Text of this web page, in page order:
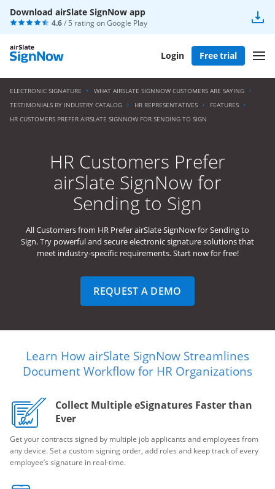
Download airSlate SignNow app
4.6/ 5 rating onGoogle Play
Login Free trial
ELECTRONIC SIGNATURE
WHAT AIRSLATE SIGNNOW CUSTOMERS ARE SAYING
TESTIMONIALS BY INDUSTRY CATALOG
HR REPRESENTATIVES
FEATURES
HR CUSTOMERS PREFER AIRSLATE SIGNNOW FOR SENDING TO SIGN
HR Customers Prefer
airSlate SignNow for
Sending to Sign
All Customers from HR Prefer airSlate SignNow for Sending to
Sign. Try powerful and secure electronic signature solutions that
meet industry-specific requirements. Start now for free!
REQUEST A DEMO
Learn How airSlate SignNow Streamlines
Document Workflow for HR Organizations
Collect Multiple eSignatures Faster than
Ever
Get your contracts signed by multiple job applicants and employees from
any device. Set a custom signing order, add roles and keep track of every
employee’s signature in real-time.